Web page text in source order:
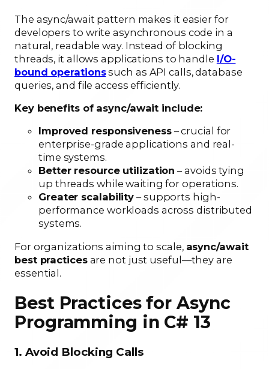
The async/await pattern makes it easier for
developers to write asynchronous code in a
natural, readable way. Instead of blocking
threads, it allows applications to handle I/O-
bound operationssuch as API calls, database
queries, and file access efficiently.
Key benefits of async/await include:
Improved responsiveness– crucial for
enterprise-grade applications and real-
time systems.
Better resource utilization – avoids tying
up threads while waiting for operations.
Greater scalability – supports high-
performance workloads across distributed
systems.
For organizations aiming to scale, async/await
best practicesare not just useful—they are
essential.
Best Practices for Async
Programming in C# 13
1. Avoid Blocking Calls